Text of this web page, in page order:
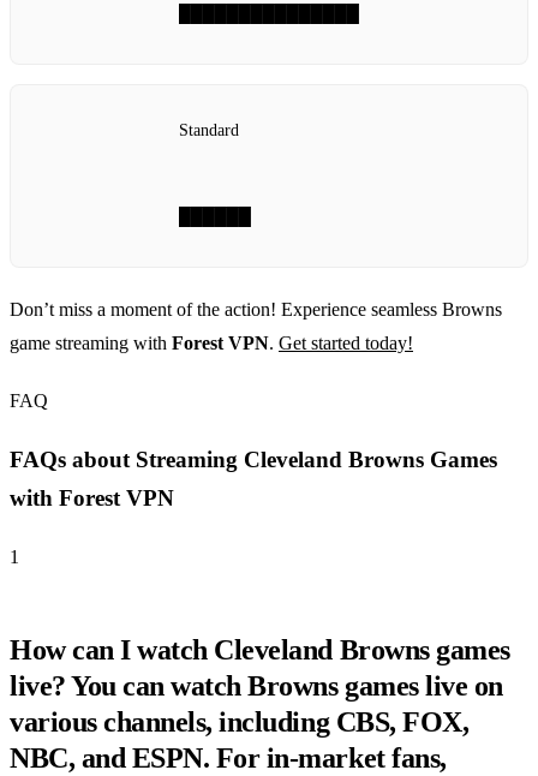
Standard
Don’t miss a moment of the action! Experience seamless Browns
game streaming with Forest VPN. Get started today!
FAQ
FAQs about Streaming Cleveland Browns Games
with Forest VPN
1
How can I watch Cleveland Browns games
live? You can watch Browns games live on
various channels, including CBS, FOX,
NBC, and ESPN. For in-market fans,